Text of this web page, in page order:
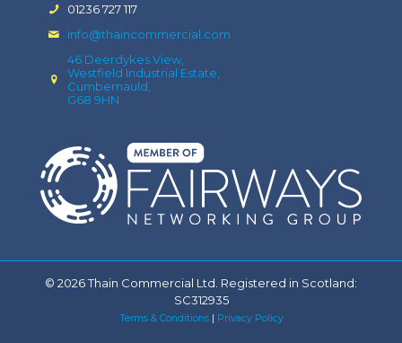
01236 727 117
info@thaincommercial.com
46 Deerdykes View,
Westfield Industrial Estate,
Cumbernauld,
G68 9HN
© 2026 Thain Commercial Ltd. Registered in Scotland:
SC312935
Terms & Conditions| Privacy Policy